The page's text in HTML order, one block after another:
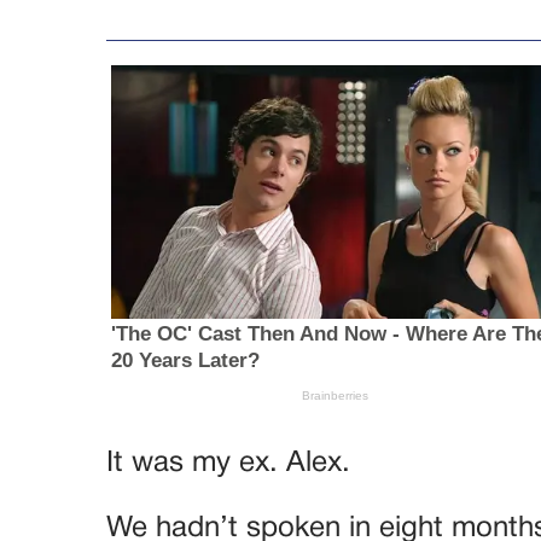
It was my ex. Alex.
We hadn’t spoken in eight